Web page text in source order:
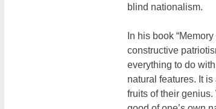
blind nationalism.
In his book
constructive
everything to do
natural features. It
fruits of their